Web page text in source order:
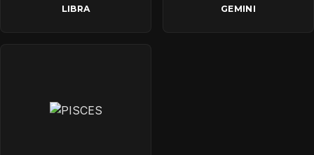
LIBRA GEMINI